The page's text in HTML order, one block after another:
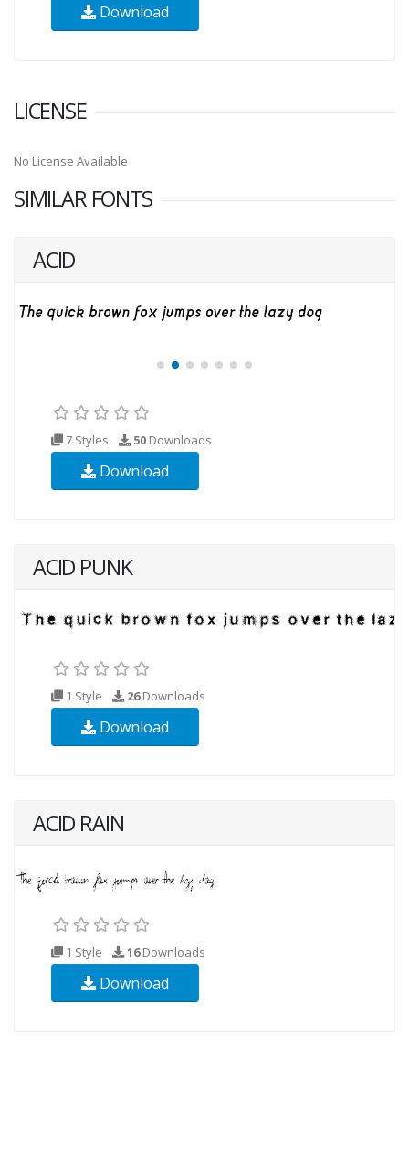
Download
LICENSE
No License Available
SIMILAR FONTS
ACID
7 Styles 50 Downloads
Download
ACID PUNK
1 Style 26Downloads
Download
ACID RAIN
1 Style 16Downloads
Download